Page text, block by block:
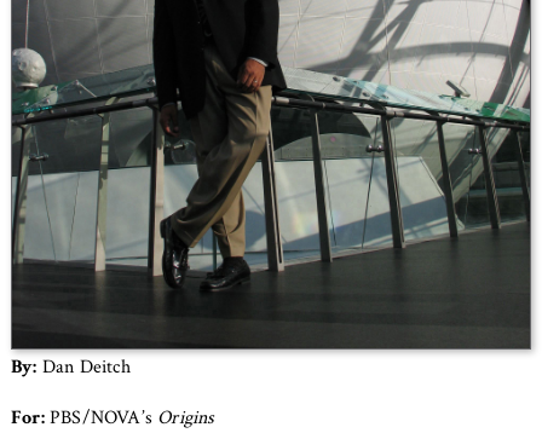
By: Dan Deitch
For:PBS/NOVA’s Origins